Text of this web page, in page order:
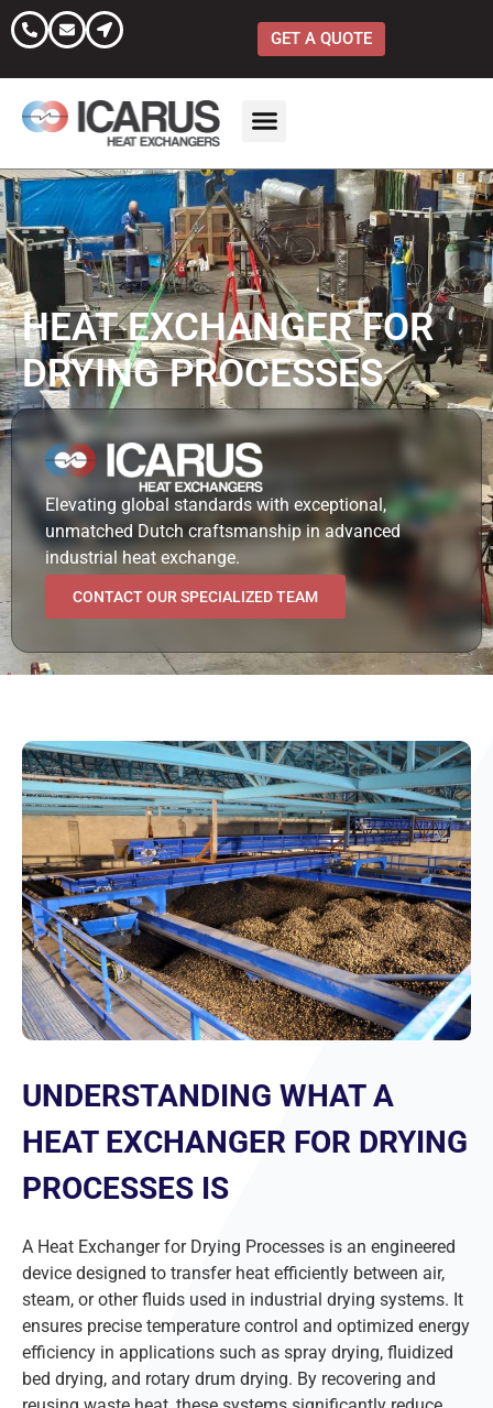
Skip
to
GET A QUOTE
HEAT EXCHANGER FOR
DRYING PROCESSES
Elevating global standards with exceptional,
unmatched Dutch craftsmanship in advanced
industrial heat exchange.
CONTACT OUR SPECIALIZED TEAM
UNDERSTANDING WHAT A
HEAT EXCHANGER FOR DRYING
PROCESSES IS
A Heat Exchanger for Drying Processes is an engineered
device designed to transfer heat efficiently between air,
steam, or other fluids used in industrial drying systems. It
ensures precise temperature control and optimized energy
efficiency in applications such as spray drying, fluidized
bed drying, and rotary drum drying. By recovering and